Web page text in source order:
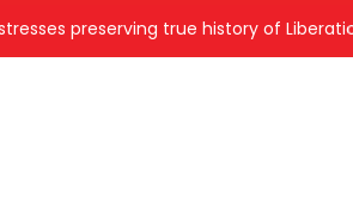
preserving true history of Liberation War